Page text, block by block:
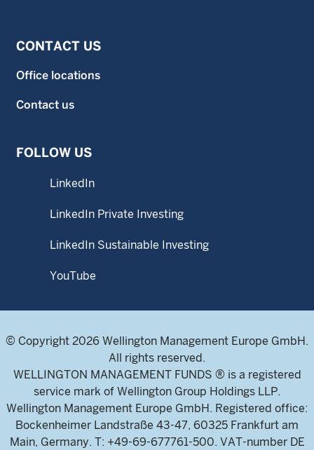
CONTACT US
Office locations
Contact us
FOLLOW US
LinkedIn
LinkedIn Private Investing
LinkedIn Sustainable Investing
YouTube
© Copyright 2026 Wellington Management Europe GmbH.
All rights reserved.
WELLINGTON MANAGEMENT FUNDS ® is a registered
service mark of Wellington Group Holdings LLP.
Wellington Management Europe GmbH. Registered office:
Bockenheimer Landstraße 43-47, 60325 Frankfurt am
Main, Germany. T: +49-69-677761-500. VAT-number DE